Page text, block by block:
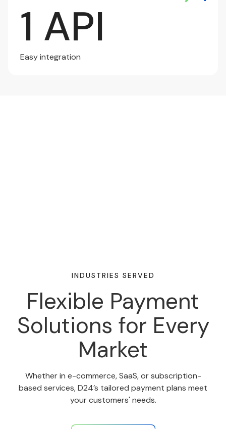
1 API
Easy integration
INDUSTRIES SERVED
Flexible Payment
Solutions for Every
Market
Whether in e-commerce, SaaS, or subscription-
based services, D24’s tailored payment plans meet
your customers' needs.